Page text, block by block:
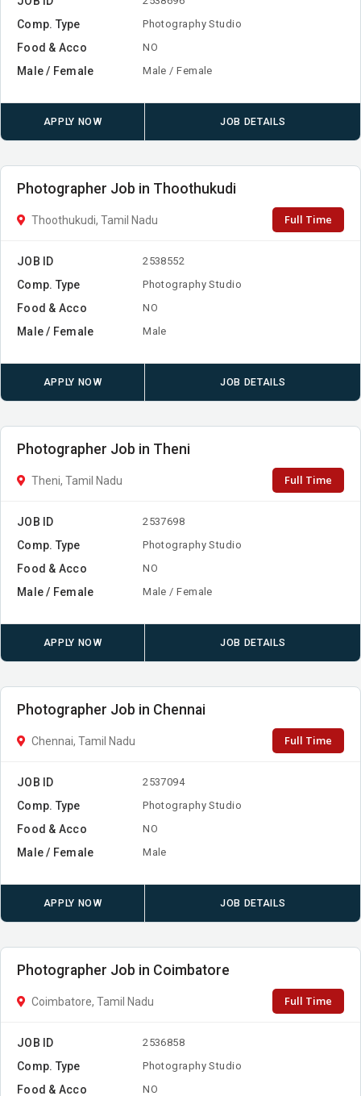
Comp. Type Photography Studio
Food & Acco NO
Male / Female Male / Female
APPLY NOW JOB DETAILS
Photographer Job in Thoothukudi
Thoothukudi, Tamil Nadu Full Time
JOB ID 2538552
Comp. Type Photography Studio
Food & Acco NO
Male / Female Male
APPLY NOW JOB DETAILS
Photographer Job in Theni
Theni, Tamil Nadu Full Time
JOB ID 2537698
Comp. Type Photography Studio
Food & Acco NO
Male / Female Male / Female
APPLY NOW JOB DETAILS
Photographer Job in Chennai
Chennai, Tamil Nadu Full Time
JOB ID 2537094
Comp. Type Photography Studio
Food & Acco NO
Male / Female Male
APPLY NOW JOB DETAILS
Photographer Job in Coimbatore
Coimbatore, Tamil Nadu Full Time
JOB ID 2536858
Comp. Type Photography Studio
Food & Acco NO